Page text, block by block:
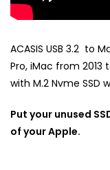
ACASIS USB 3.2 to
Pro, iMac from 2013
with M.2 Nvme SSD
Put your unused
of your Apple.